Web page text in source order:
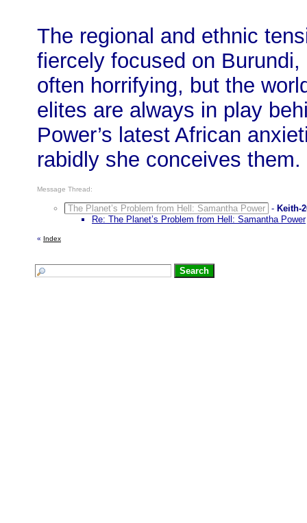
The regional and ethnic
fiercely focused on
often horrifying, but the
elites are always in play
Power’s latest African
rabidly she conceives them.
Message Thread:
The Planet’s Problem from Hell: Samantha Power - Keith-
Re: The Planet’s Problem from Hell: Samantha Power
« Index